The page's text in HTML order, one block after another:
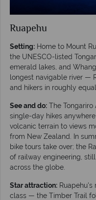
Ruapehu
Setting: Home to Mount
the UNESCO-listed
emerald lakes, and
longest navigable river —
and hikers in roughly
See and do: The Tongariro
single-day hikes
volcanic terrain to views
from New Zealand. In
bike tours take over; the
of railway engineering,
across the globe.
Star attraction:
class — the Timber Trail